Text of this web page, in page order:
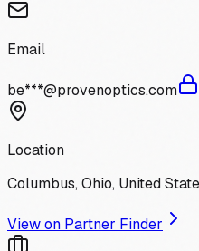
Email
be***@provenoptics.com
Location
Columbus, Ohio, United
View on Partner Finder